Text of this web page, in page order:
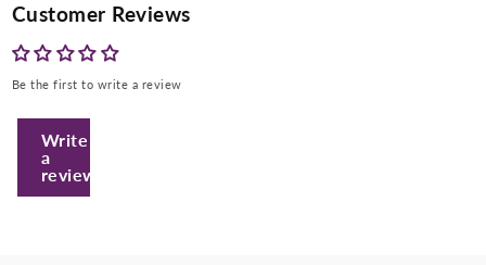
Customer Reviews
Be the first to write a review
Write
a
review
Enter Your Mobile Number
+974 |